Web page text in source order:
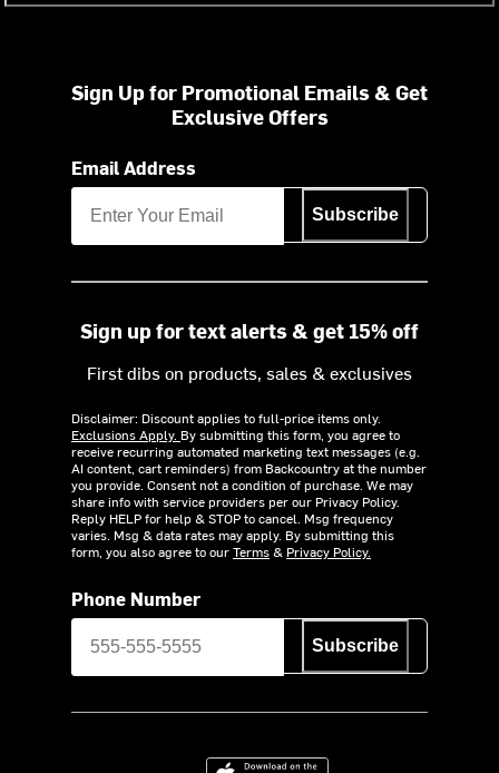
Sign Up for Promotional Emails & Get
Exclusive Offers
Email Address
Subscribe
Sign up for text alerts & get 15% off
First dibs on products, sales & exclusives
Disclaimer: Discount applies to full-price items only.
Exclusions Apply. By submitting this form, you agree to
receive recurring automated marketing text messages (e.g.
AI content, cart reminders) from Backcountry at the number
you provide. Consent not a condition of purchase. We may
share info with service providers per our Privacy Policy.
Reply HELP for help & STOP to cancel. Msg frequency
varies. Msg & data rates may apply. By submitting this
form, you also agree to ourTerms& Privacy Policy.
Phone Number
Subscribe
Download on the App Store